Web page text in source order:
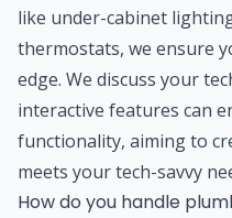
like under-cabinet
thermostats, we ensure
edge. We discuss your
interactive features can
functionality, aiming to
meets your tech-savvy
How do you handle